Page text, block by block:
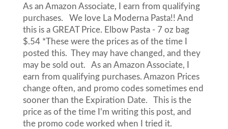
As an Amazon Associate, I earn from qualifying
purchases. We love La Moderna Pasta!! And
this is a GREAT Price. Elbow Pasta - 7 oz bag
$.54 *These were the prices as of the time I
posted this. They may have changed, and they
may be sold out. As an Amazon Associate, I
earn from qualifying purchases. Amazon Prices
change often, and promo codes sometimes end
sooner than the Expiration Date. This is the
price as of the time I'm writing this post, and
the promo code worked when I tried it.